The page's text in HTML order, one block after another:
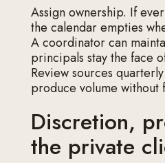
Assign ownership. If
the calendar empties
A coordinator can
principals stay the face
Review sources
produce volume without
Discretion,
the private